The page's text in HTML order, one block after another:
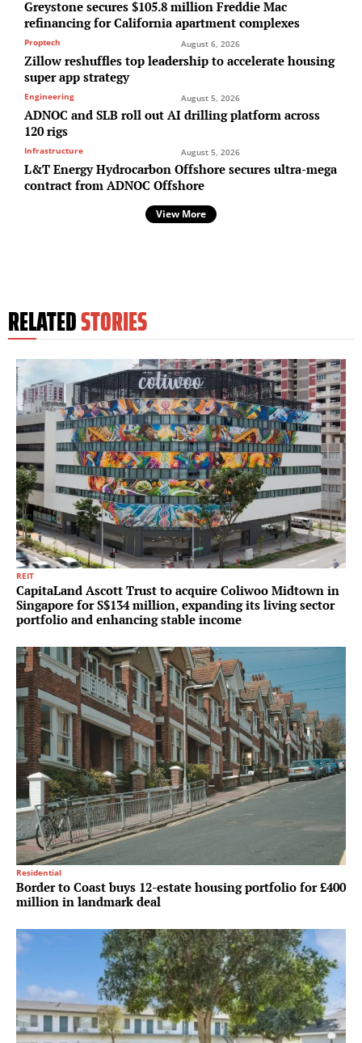
Greystone secures $105.8 million Freddie Mac
refinancing for California apartment complexes
Proptech August 6, 2026
Zillow reshuffles top leadership to accelerate housing
super app strategy
Engineering August 5, 2026
ADNOC and SLB roll out AI drilling platform across
120 rigs
Infrastructure August 5, 2026
L&T Energy Hydrocarbon Offshore secures ultra-mega
contract from ADNOC Offshore
View More
RELATEDSTORIES
REIT
CapitaLand Ascott Trust to acquire Coliwoo Midtown in
Singapore for S$134 million, expanding its living sector
portfolio and enhancing stable income
Residential
Border to Coast buys 12-estate housing portfolio for £400
million in landmark deal